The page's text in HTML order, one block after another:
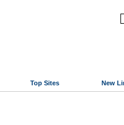
Top Sites New